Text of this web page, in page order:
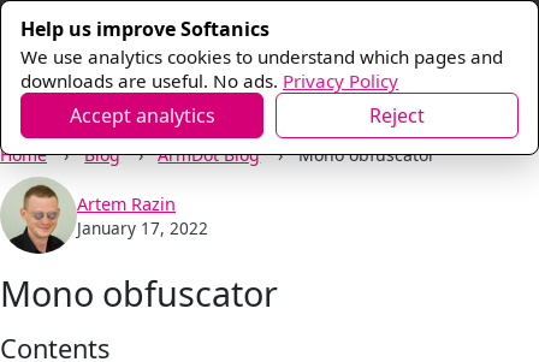
Help us improve Softanics
We use analytics cookies to understand which pages and
downloads are useful. No ads. Privacy Policy
Accept analytics Reject
Home Blog ArmDot Blog Mono obfuscator
Artem Razin
January 17, 2022
Mono obfuscator
Contents